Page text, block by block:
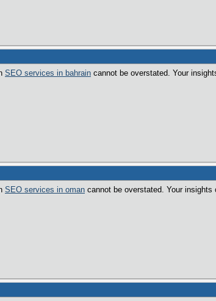
SEO services in bahrain cannot be overstated. Your
SEO services in oman cannot be overstated. Your